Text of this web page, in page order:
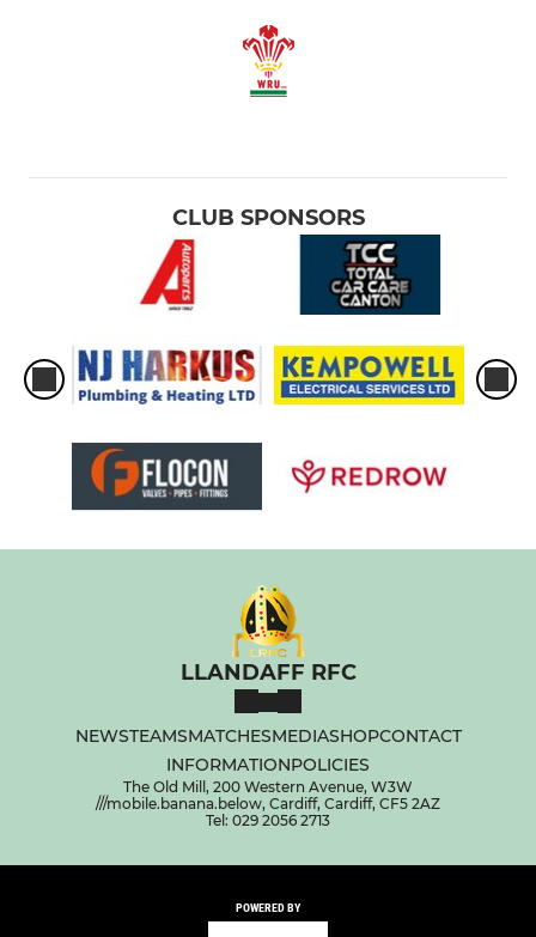
CLUB SPONSORS
LLANDAFF RFC
NEWSTEAMSMATCHESMEDIASHOPCONTACT
INFORMATIONPOLICIES
The Old Mill, 200 Western Avenue, W3W
///mobile.banana.below, Cardiff, Cardiff, CF5 2AZ
Tel: 029 2056 2713
POWERED BY